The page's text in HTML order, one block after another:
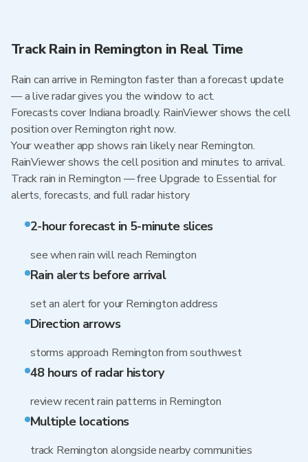
Track Rain in Remington in Real Time
Rain can arrive in Remington faster than a forecast update
— a live radar gives you the window to act.
Forecasts cover Indiana broadly. RainViewer shows the cell
position over Remington right now.
Your weather app shows rain likely near Remington.
RainViewer shows the cell position and minutes to arrival.
Track rain in Remington — free Upgrade to Essential for
alerts, forecasts, and full radar history
2-hour forecast in 5-minute slices
see when rain will reach Remington
Rain alerts before arrival
set an alert for your Remington address
Direction arrows
storms approach Remington from southwest
48 hours of radar history
review recent rain patterns in Remington
Multiple locations
track Remington alongside nearby communities